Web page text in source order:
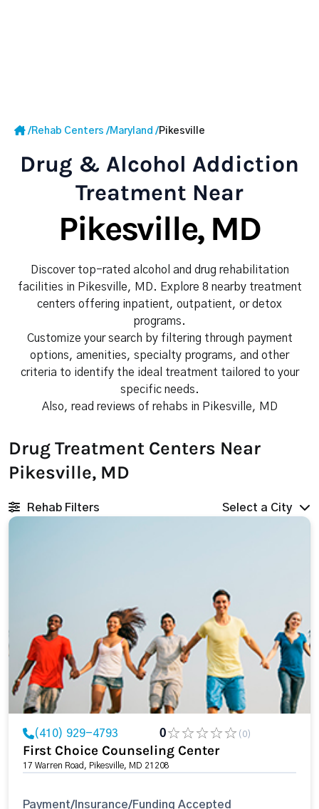
/Rehab Centers /Maryland /Pikesville
Drug & Alcohol Addiction
Treatment Near
Pikesville, MD
Discover top-rated alcohol and drug rehabilitation
facilities in Pikesville, MD. Explore 8 nearby treatment
centers offering inpatient, outpatient, or detox
programs.
Customize your search by filtering through payment
options, amenities, specialty programs, and other
criteria to identify the ideal treatment tailored to your
specific needs.
Also, read reviews of rehabs in Pikesville, MD
Drug Treatment Centers Near
Pikesville, MD
Rehab Filters Select a City
(410) 929-4793 0 (0)
First Choice Counseling Center
17 Warren Road, Pikesville, MD 21208
Payment/Insurance/Funding Accepted